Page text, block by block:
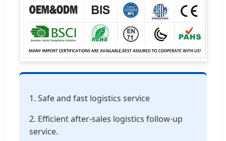
1. Safe and fast logistics service
2. Efficient after-sales logistics follow-up
service.